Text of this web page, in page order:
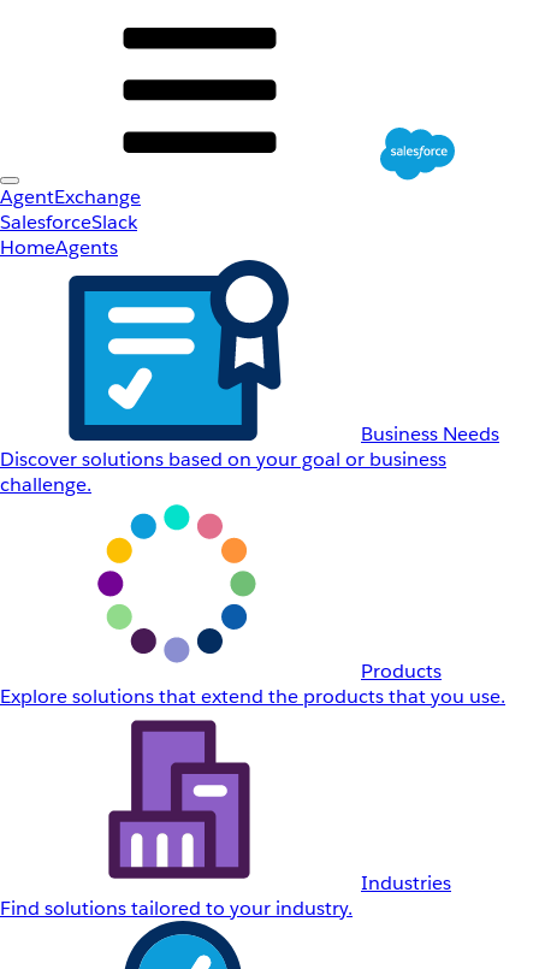
AgentExchange
SalesforceSlack
HomeAgents
Business Needs
Discover solutions based on your goal or business
challenge.
Products
Explore solutions that extend the products that you use.
Industries
Find solutions tailored to your industry.